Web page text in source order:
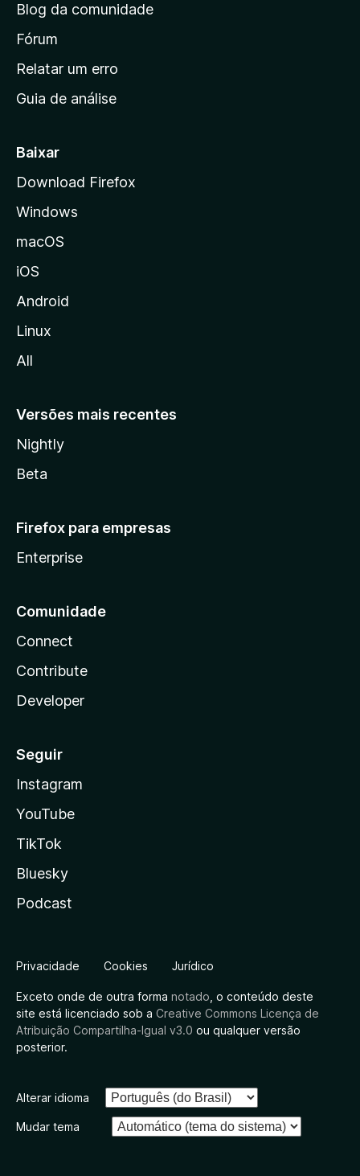
a
i
n
c
a
d
a
z
i
a
Blog da comunidade
Fórum
Relatar um erro
Guia de análise
Baixar
Download Firefox
Windows
macOS
iOS
Android
Linux
All
Versões mais recentes
Nightly
Beta
Firefox para empresas
Enterprise
Comunidade
Connect
Contribute
Developer
Seguir
Instagram
YouTube
TikTok
Bluesky
Podcast
Privacidade Cookies Jurídico
Exceto onde de outra forma notado , o conteúdo deste
site está licenciado sob a Creative Commons Licença de
Atribuição Compartilha-Igual v3.0 ou qualquer versão
posterior.
Alterar idioma
Mudar tema